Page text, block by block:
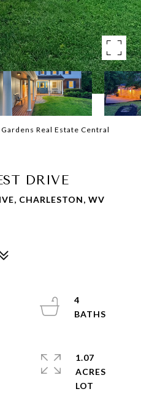
Real Estate Central
DRIVE
CHARLESTON, WV
4
1.07
ACRES